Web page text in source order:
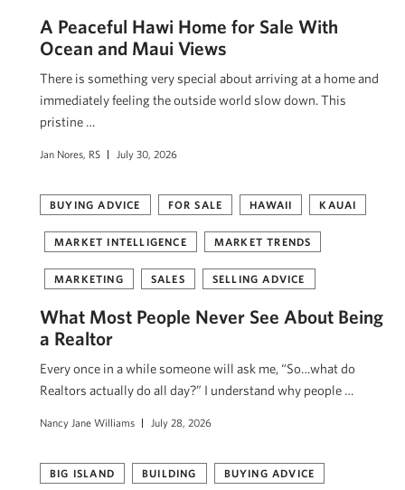
A Peaceful Hawi Home for Sale With
Ocean and Maui Views
There is something very special about arriving at a home and
immediately feeling the outside world slow down. This
pristine …
Jan Nores, RS July 30, 2026
BUYING ADVICE FOR SALE HAWAII KAUAI
MARKET INTELLIGENCE MARKET TRENDS
MARKETING SALES SELLING ADVICE
What Most People Never See About Being
a Realtor
Every once in a while someone will ask me, “So…what do
Realtors actually do all day?” I understand why people …
Nancy Jane Williams July 28, 2026
BIG ISLAND BUILDING BUYING ADVICE